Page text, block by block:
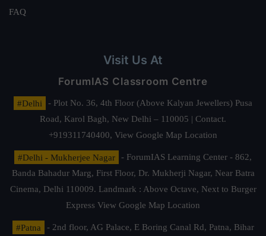
FAQ
Visit Us At
ForumIAS Classroom Centre
#Delhi
- Plot No. 36, 4th Floor (Above Kalyan Jewellers) Pusa
Road, Karol Bagh, New Delhi – 110005 | Contact.
+919311740400, View Google Map Location
#Delhi - Mukherjee Nagar
- ForumIAS Learning Center - 862,
Banda Bahadur Marg, First Floor, Dr. Mukherji Nagar, Near Batra
Cinema, Delhi 110009. Landmark : Above Octave, Next to Burger
Express View Google Map Location
#Patna - 2nd floor, AG Palace, E Boring Canal Rd, Patna, Bihar